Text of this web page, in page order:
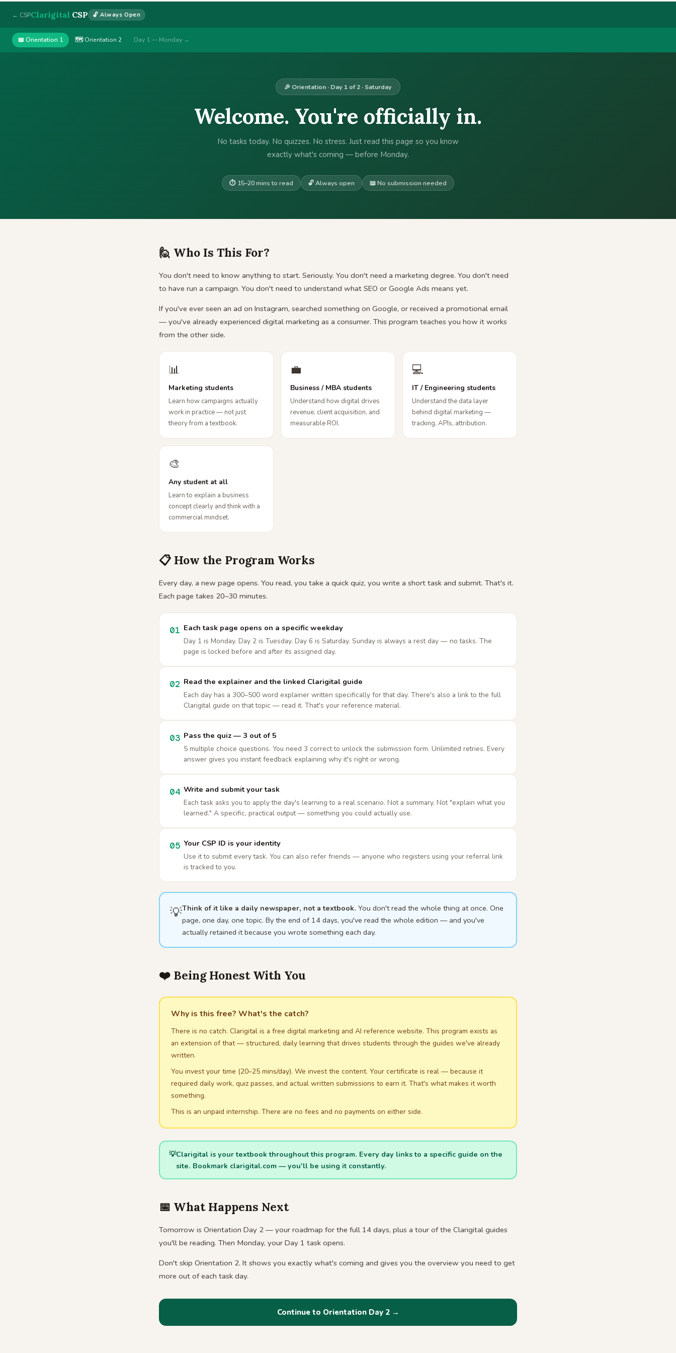
← CSPClarigital CSP 🔓 Always Open
📖 Orientation 1 🗺 Orientation 2 Day 1 — Monday →
🎉 Orientation · Day 1 of 2 · Saturday
Welcome. You're officially in.
No tasks today. No quizzes. No stress. Just read this page so you know
exactly what's coming — before Monday.
⏱ 15–20 mins to read 🔓 Always open 📖 No submission needed
🙋 Who Is This For?
You don't need to know anything to start. Seriously. You don't need a marketing degree. You don't need
to have run a campaign. You don't need to understand what SEO or Google Ads means yet.
If you've ever seen an ad on Instagram, searched something on Google, or received a promotional email
— you've already experienced digital marketing as a consumer. This program teaches you how it works
from the other side.
📊
Marketing students
Learn how campaigns actually
work in practice — not just
theory from a textbook.
💼
Business / MBA students
Understand how digital drives
revenue, client acquisition, and
measurable ROI.
💻
IT / Engineering students
Understand the data layer
behind digital marketing —
tracking, APIs, attribution.
🎨
Any student at all
Learn to explain a business
concept clearly and think with a
commercial mindset.
📋 How the Program Works
Every day, a new page opens. You read, you take a quick quiz, you write a short task and submit. That's it.
Each page takes 20–30 minutes.
01 Each task page opens on a specific weekday
Day 1 is Monday. Day 2 is Tuesday. Day 6 is Saturday. Sunday is always a rest day — no tasks. The
page is locked before and after its assigned day.
02 Read the explainer and the linked Clarigital guide
Each day has a 300–500 word explainer written specifically for that day. There's also a link to the full
Clarigital guide on that topic — read it. That's your reference material.
03 Pass the quiz — 3 out of 5
5 multiple choice questions. You need 3 correct to unlock the submission form. Unlimited retries. Every
answer gives you instant feedback explaining why it's right or wrong.
04 Write and submit your task
Each task asks you to apply the day's learning to a real scenario. Not a summary. Not "explain what you
learned." A specific, practical output — something you could actually use.
05 Your CSP ID is your identity
Use it to submit every task. You can also refer friends — anyone who registers using your referral link
is tracked to you.
💡Think of it like a daily newspaper, not a textbook. You don't read the whole thing at once. One
page, one day, one topic. By the end of 14 days, you've read the whole edition — and you've
actually retained it because you wrote something each day.
❤️ Being Honest With You
Why is this free? What's the catch?
There is no catch. Clarigital is a free digital marketing and AI reference website. This program exists as
an extension of that — structured, daily learning that drives students through the guides we've already
written.
You invest your time (20–25 mins/day). We invest the content. Your certificate is real — because it
required daily work, quiz passes, and actual written submissions to earn it. That's what makes it worth
something.
This is an unpaid internship. There are no fees and no payments on either side.
💡Clarigital is your textbook throughout this program. Every day links to a specific guide on the
site. Bookmark clarigital.com— you'll be using it constantly.
📅 What Happens Next
Tomorrow is Orientation Day 2 — your roadmap for the full 14 days, plus a tour of the Clarigital guides
you'll be reading. Then Monday, your Day 1 task opens.
Don't skip Orientation 2. It shows you exactly what's coming and gives you the overview you need to get
more out of each task day.
Continue to Orientation Day 2 →